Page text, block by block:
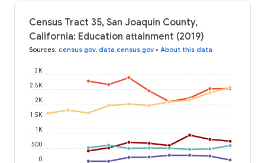
Census Tract 35, San Joaquin County,
California: Education attainment (2019)
Sources: census.gov, data.census.gov • About this data
0
500
1K
1.5K
2K
2.5K
3K